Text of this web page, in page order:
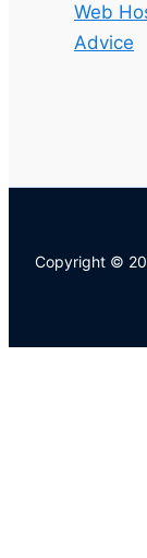
Web
Advice
Copyright ©